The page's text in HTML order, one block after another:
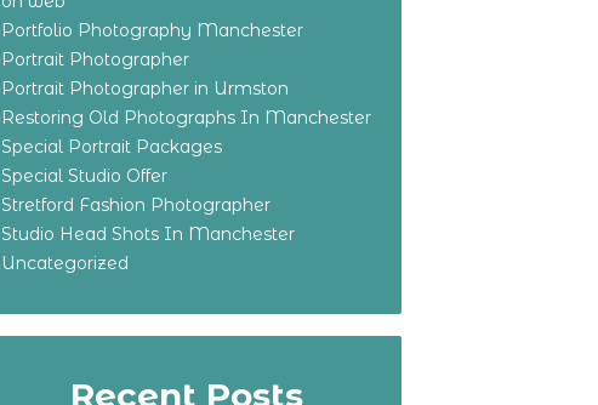
Portfolio Photography Manchester
Portrait Photographer
Portrait Photographer in Urmston
Restoring Old Photographs In Manchester
Special Portrait Packages
Special Studio Offer
Stretford Fashion Photographer
Studio Head Shots In Manchester
Uncategorized
Recent Posts